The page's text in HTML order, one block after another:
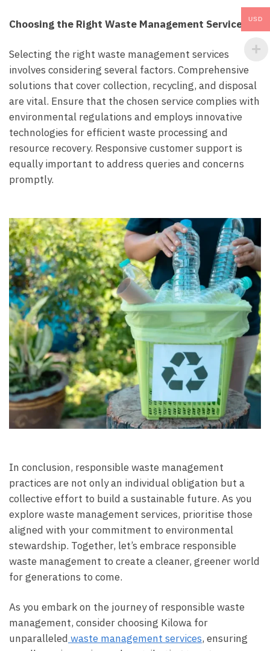
Choosing the Right Waste Management Services:
Selecting the right waste management services
involves considering several factors. Comprehensive
solutions that cover collection, recycling, and disposal
are vital. Ensure that the chosen service complies with
environmental regulations and employs innovative
technologies for efficient waste processing and
resource recovery. Responsive customer support is
equally important to address queries and concerns
promptly.
In conclusion, responsible waste management
practices are not only an individual obligation but a
collective effort to build a sustainable future. As you
explore waste management services, prioritise those
aligned with your commitment to environmental
stewardship. Together, let’s embrace responsible
waste management to create a cleaner, greener world
for generations to come.
As you embark on the journey of responsible waste
management, consider choosing Kilowa for
unparalleled waste management services, ensuring
USD